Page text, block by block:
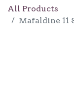
All Products
Mafaldine 11